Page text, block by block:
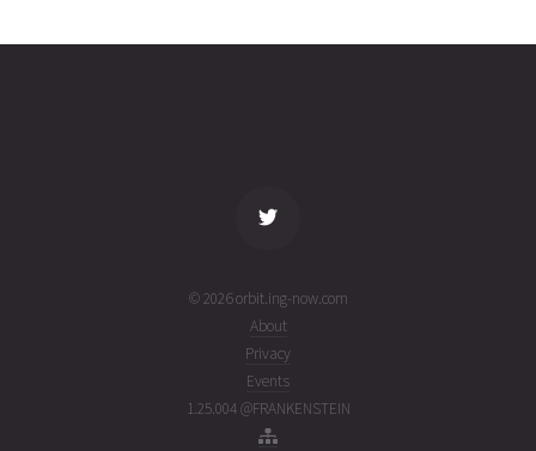
(26213.92195206)
© 2026 orbit.ing-now.com
About
Privacy
Events
1.25.004 @FRANKENSTEIN